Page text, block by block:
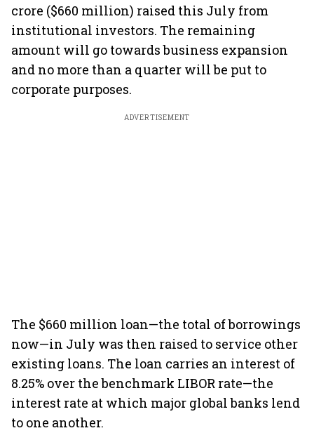
crore ($660 million) raised this July from
institutional investors. The remaining
amount will go towards business expansion
and no more than a quarter will be put to
corporate purposes.
ADVERTISEMENT
The $660 million loan—the total of borrowings
now—in July was then raised to service other
existing loans. The loan carries an interest of
8.25% over the benchmark LIBOR rate—the
interest rate at which major global banks lend
to one another.